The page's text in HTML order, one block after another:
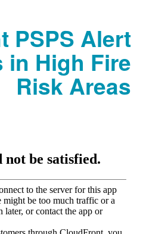
PSPS Alert
in High Fire
Risk Areas